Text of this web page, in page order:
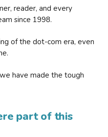
reader, and every
since 1998.
of the dot-com era, even
have made the tough
part of this